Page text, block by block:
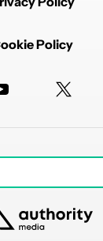
Policy